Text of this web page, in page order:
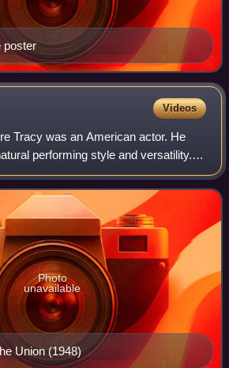
poster
Videos
Tracy was an American actor. He
performing style and versatility.
of Hollywood's Golden Age, Tracy
win two c
Union (1948)
Photo
unavailable